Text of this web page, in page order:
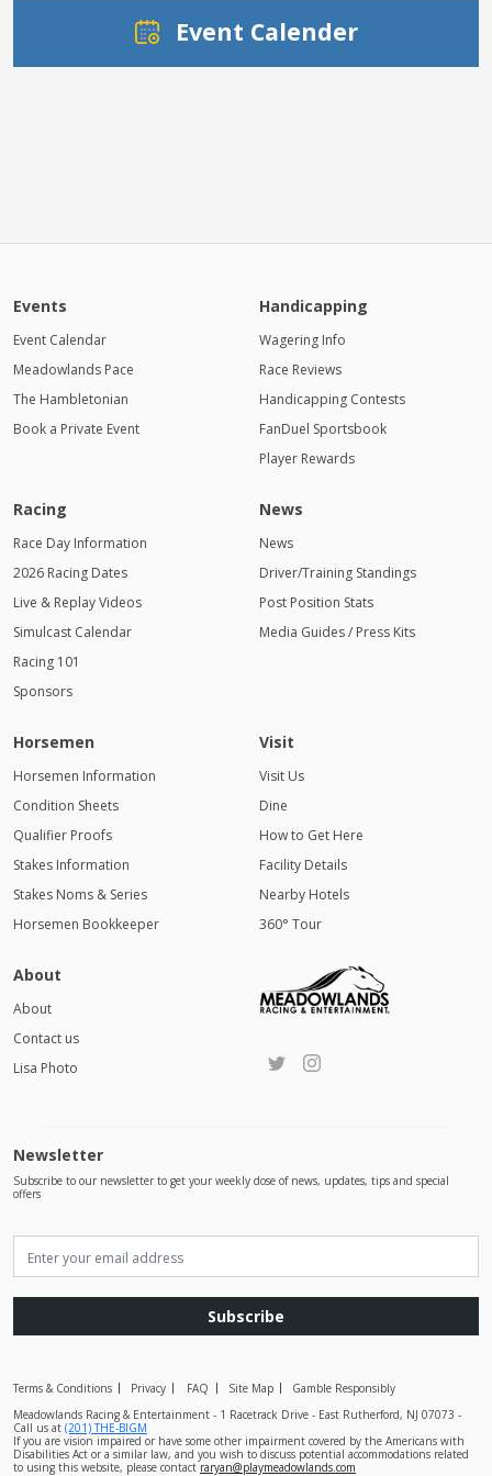
Event Calender
Events
Event Calendar
Meadowlands Pace
The Hambletonian
Book a Private Event
Handicapping
Wagering Info
Race Reviews
Handicapping Contests
FanDuel Sportsbook
Player Rewards
Racing
Race Day Information
2026 Racing Dates
Live & Replay Videos
Simulcast Calendar
Racing 101
Sponsors
News
News
Driver/Training Standings
Post Position Stats
Media Guides / Press Kits
Horsemen
Horsemen Information
Condition Sheets
Qualifier Proofs
Stakes Information
Stakes Noms & Series
Horsemen Bookkeeper
Visit
Visit Us
Dine
How to Get Here
Facility Details
Nearby Hotels
360° Tour
About
About
Contact us
Lisa Photo
Newsletter
Subscribe to our newsletter to get your weekly dose of news, updates, tips and special
offers
Subscribe
Terms & Conditions Privacy FAQ Site Map
Gamble Responsibly
Meadowlands Racing & Entertainment - 1 Racetrack Drive - East Rutherford, NJ 07073 -
Call us at (201) THE-BIGM
If you are vision impaired or have some other impairment covered by the Americans with
Disabilities Act or a similar law, and you wish to discuss potential accommodations related
to using this website, please contact raryan@playmeadowlands.com